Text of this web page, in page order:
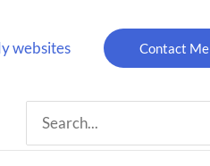
websites Contact Me
for: